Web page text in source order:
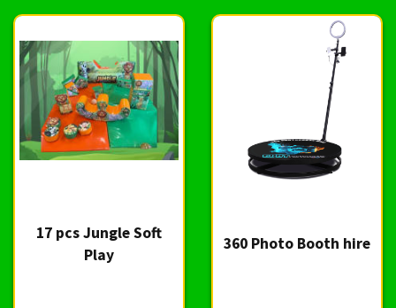
17 pcs Jungle Soft
Play
360 Photo Booth hire